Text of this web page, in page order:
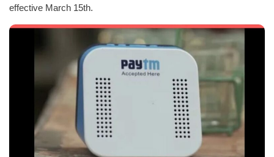
effective March 15th.